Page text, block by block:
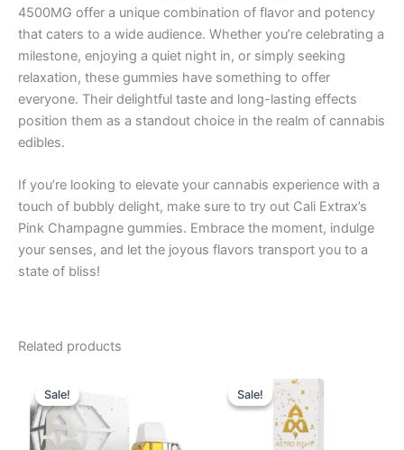
4500MG offer a unique combination of flavor and potency
that caters to a wide audience. Whether you’re celebrating a
milestone, enjoying a quiet night in, or simply seeking
relaxation, these gummies have something to offer
everyone. Their delightful taste and long-lasting effects
position them as a standout choice in the realm of cannabis
edibles.
If you’re looking to elevate your cannabis experience with a
touch of bubbly delight, make sure to try out Cali Extrax’s
Pink Champagne gummies. Embrace the moment, indulge
your senses, and let the joyous flavors transport you to a
state of bliss!
Related products
Sale!
Sale!price
was:
$32.95.$28.95.
Sale!
Sale!price
was:
$29.95.
price
is:
$24.95.